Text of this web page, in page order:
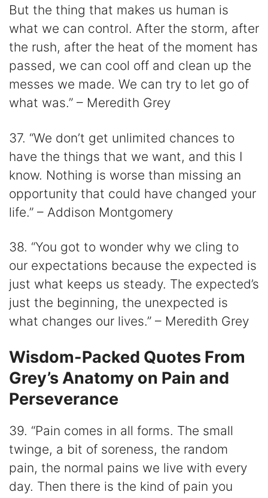
But the thing that makes us human is
what we can control. After the storm, after
the rush, after the heat of the moment has
passed, we can cool off and clean up the
messes we made. We can try to let go of
what was.” – Meredith Grey
37. “We don’t get unlimited chances to
have the things that we want, and this I
know. Nothing is worse than missing an
opportunity that could have changed your
life.” – Addison Montgomery
38. “You got to wonder why we cling to
our expectations because the expected is
just what keeps us steady. The expected’s
just the beginning, the unexpected is
what changes our lives.” – Meredith Grey
Wisdom-Packed Quotes From
Grey’s Anatomy on Pain and
Perseverance
39. “Pain comes in all forms. The small
twinge, a bit of soreness, the random
pain, the normal pains we live with every
day. Then there is the kind of pain you